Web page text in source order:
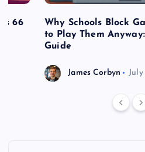
66
Why Schools Block
to Play Them Anyway:
Guide
James Corbyn